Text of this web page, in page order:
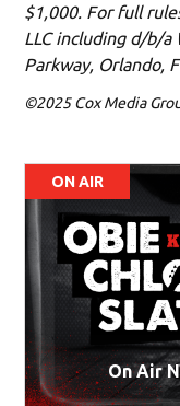
$1,000. For full
LLC including d/b/a
Parkway, Orlando,
©2025 Cox Media
ON AIR
On Air